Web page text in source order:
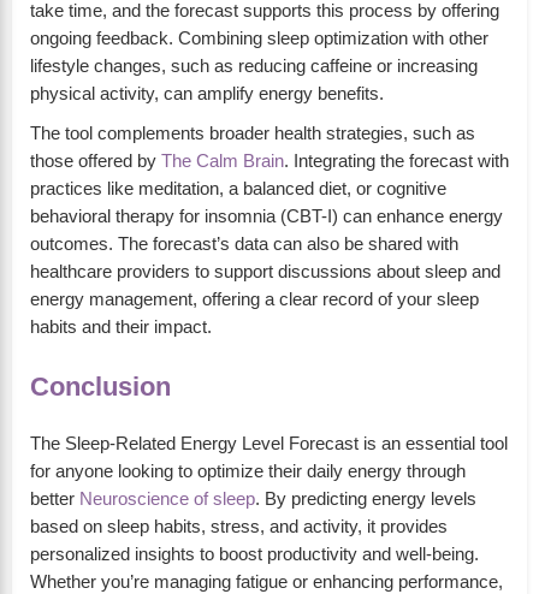
take time, and the forecast supports this process by offering
ongoing feedback. Combining sleep optimization with other
lifestyle changes, such as reducing caffeine or increasing
physical activity, can amplify energy benefits.
The tool complements broader health strategies, such as
those offered by The Calm Brain. Integrating the forecast with
practices like meditation, a balanced diet, or cognitive
behavioral therapy for insomnia (CBT-I) can enhance energy
outcomes. The forecast’s data can also be shared with
healthcare providers to support discussions about sleep and
energy management, offering a clear record of your sleep
habits and their impact.
Conclusion
The Sleep-Related Energy Level Forecast is an essential tool
for anyone looking to optimize their daily energy through
better Neuroscience of sleep. By predicting energy levels
based on sleep habits, stress, and activity, it provides
personalized insights to boost productivity and well-being.
Whether you’re managing fatigue or enhancing performance,